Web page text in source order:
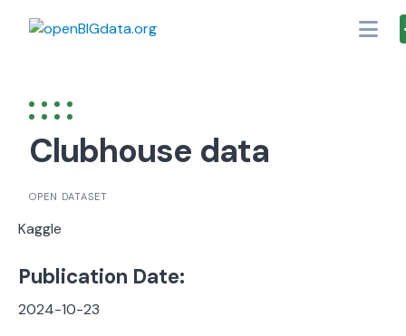
Clubhouse data
OPEN DATASET
Kaggle
Publication Date:
2024-10-23